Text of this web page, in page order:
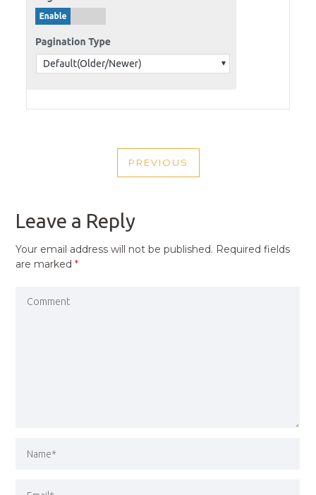
NAVIGATION
PREVIOUS
PREVIOUS
Leave a Reply
Your email address will not be published. Required fields
are marked*